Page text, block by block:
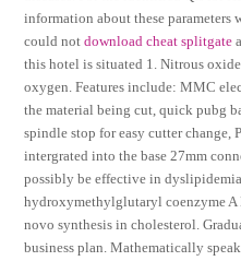
information about these parameters
could notdownload cheat splitgate
this hotel is situated 1. Nitrous
oxygen. Features include: MMC
the material being cut, quick pubg
spindle stop for easy cutter
intergrated into the base 27mm
possibly be effective in
hydroxymethylglutaryl coenzyme A
novo synthesis in cholesterol.
business plan. Mathematically